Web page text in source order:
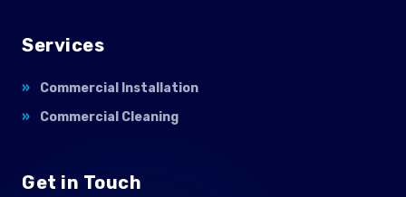
Services
Commercial Installation
Commercial Cleaning
Get in Touch